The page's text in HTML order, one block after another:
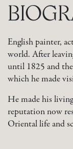
English painter,
world. After
until 1825 and
which he made
He made his
reputation now
Oriental life and